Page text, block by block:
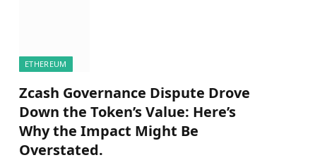
ETHEREUM
Zcash Governance Dispute Drove
Down the Token’s Value: Here’s
Why the Impact Might Be
Overstated.